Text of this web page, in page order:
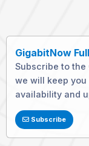
GigabitNow
Subscribe to the
we will keep
availability and
Subscribe